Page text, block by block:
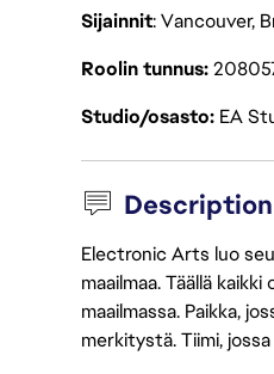
Sijainnit: Vancouver,
Roolin tunnus
Studio/osasto EA
Electronic Arts luo
maailmaa. Täällä
maailmassa. Paikka,
merkitystä. Tiimi,